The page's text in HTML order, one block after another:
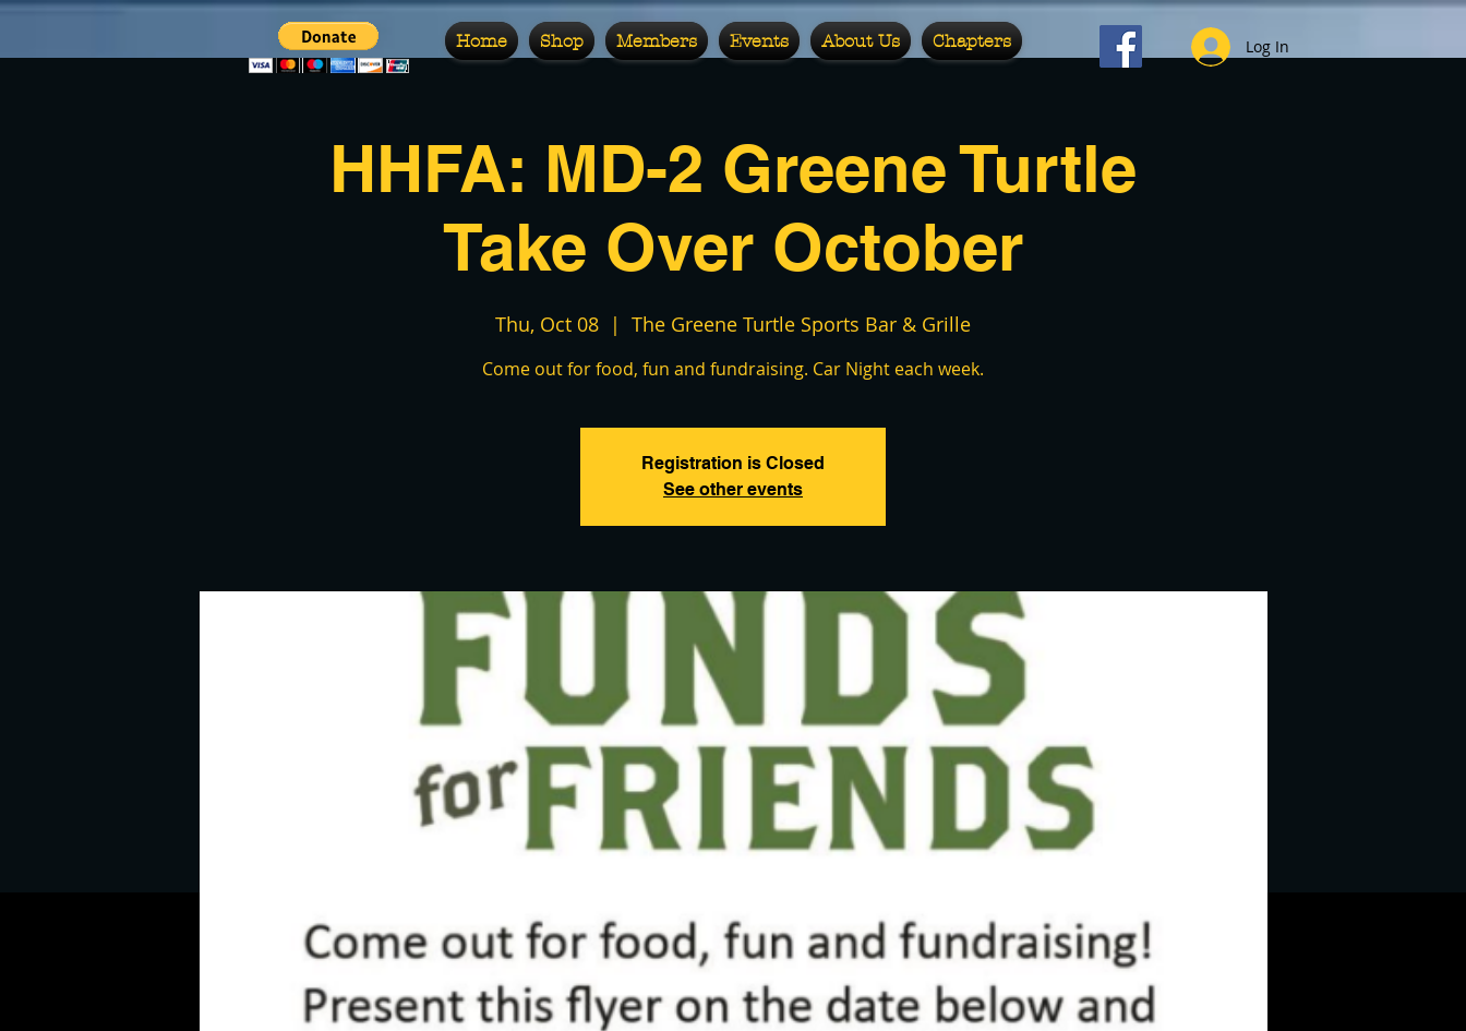
Home Shop Members Events About Us Chapters Log In
HHFA: MD-2 Greene Turtle
Take Over October
Thu, Oct 08
  |
The Greene Turtle Sports Bar & Grille
Come out for food, fun and fundraising. Car Night each week.
Registration is Closed
See other events